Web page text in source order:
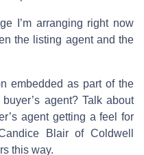
I’m arranging right now
the listing agent and the
embedded as part of the
agent? Talk about
agent getting a feel for
Blair of Coldwell
this way.